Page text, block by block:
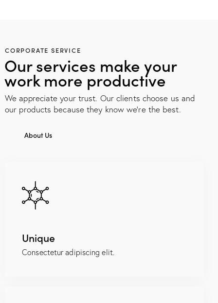
CORPORATE SERVICE
Our services make your
work more productive
We appreciate your trust. Our clients choose us and
our products because they know we're the best.
About Us
Unique
Consectetur adipiscing elit.